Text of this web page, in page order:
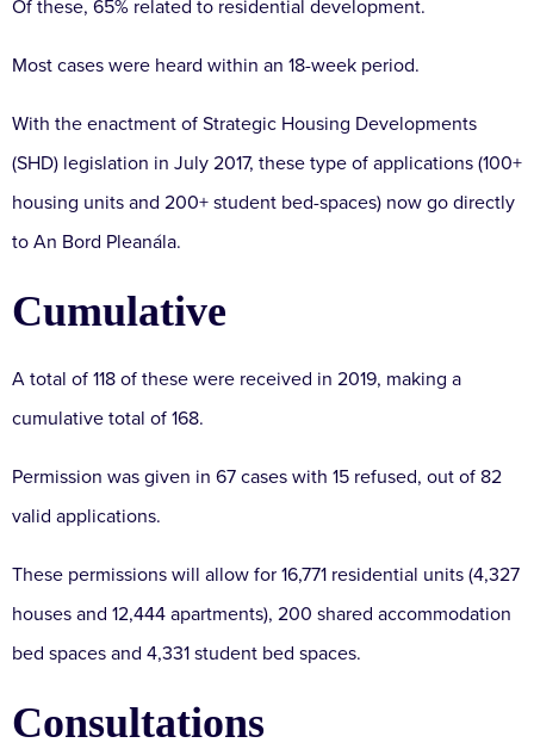
Of these, 65% related to residential development.
Most cases were heard within an 18-week period.
With the enactment of Strategic Housing Developments
(SHD) legislation in July 2017, these type of applications (100+
housing units and 200+ student bed-spaces) now go directly
to An Bord Pleanála.
Cumulative
A total of 118 of these were received in 2019, making a
cumulative total of 168.
Permission was given in 67 cases with 15 refused, out of 82
valid applications.
These permissions will allow for 16,771 residential units (4,327
houses and 12,444 apartments), 200 shared accommodation
bed spaces and 4,331 student bed spaces.
Consultations